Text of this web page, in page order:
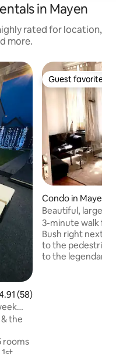
in Mayen
rated for location,
more.
out of 5 average rating,
(58)
the
rooms
Guest favorite
Guest favorite
Condo in Mayen
Beautiful, large &
Mayen
3-minute walk
Bush right next to the
to the pedestrian zone. 30-
to the legendary